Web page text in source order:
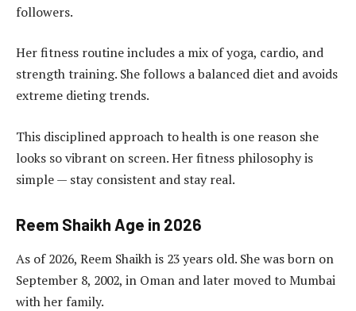
followers.
Her fitness routine includes a mix of yoga, cardio, and
strength training. She follows a balanced diet and avoids
extreme dieting trends.
This disciplined approach to health is one reason she
looks so vibrant on screen. Her fitness philosophy is
simple — stay consistent and stay real.
Reem Shaikh Age in 2026
As of 2026, Reem Shaikh is 23 years old. She was born on
September 8, 2002, in Oman and later moved to Mumbai
with her family.